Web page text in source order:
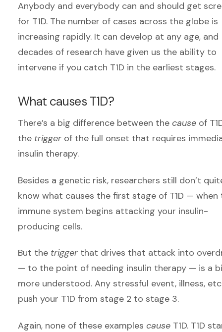
Anybody and everybody can and should get
for T1D. The number of cases across the globe is
increasing rapidly. It can develop at any age, and
decades of research have given us the ability to
intervene if you catch T1D in the earliest stages.
What causes T1D?
There’s a big difference between the cause of
the trigger of the full onset that requires
insulin therapy.
Besides a genetic risk, researchers still don’t
know what causes the first stage of T1D — when
immune system begins attacking your insulin-
producing cells.
But the trigger that drives that attack into
— to the point of needing insulin therapy — is a
more understood. Any stressful event, illness,
push your T1D from stage 2 to stage 3.
Again, none of these examples cause T1D. T1D